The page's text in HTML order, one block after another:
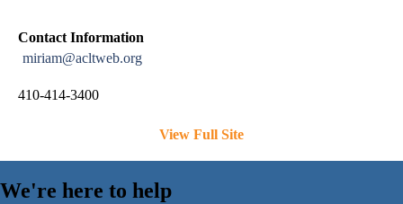
Contact Information
miriam@acltweb.org
410-414-3400
View Full Site
We're here to help